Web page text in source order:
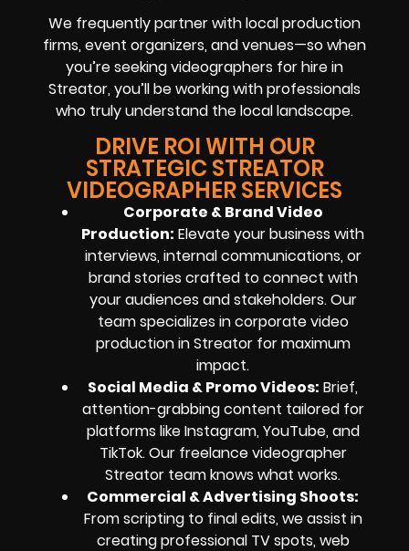
We frequently partner with local production
firms, event organizers, and venues—so when
you’re seeking videographers for hire in
Streator, you’ll be working with professionals
who truly understand the local landscape.
DRIVE ROI WITH OUR
STRATEGIC STREATOR
VIDEOGRAPHER SERVICES
Corporate & Brand Video
Production: Elevate your business with
interviews, internal communications, or
brand stories crafted to connect with
your audiences and stakeholders. Our
team specializes in corporate video
production in Streator for maximum
impact.
Social Media & Promo Videos: Brief,
attention-grabbing content tailored for
platforms like Instagram, YouTube, and
TikTok. Our freelance videographer
Streator team knows what works.
Commercial & Advertising Shoots:
From scripting to final edits, we assist in
creating professional TV spots, web